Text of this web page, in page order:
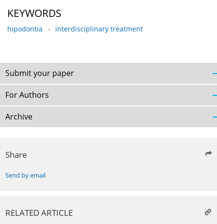
KEYWORDS
hipodontia interdisciplinary treatment
Submit your paper
For Authors
Archive
Share
Send by email
RELATED ARTICLE